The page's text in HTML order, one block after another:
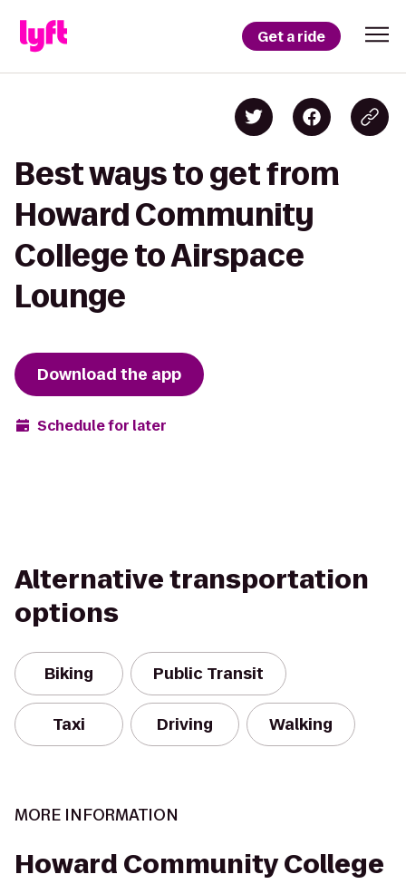
Get a ride
Best ways to get from
Howard Community
College to Airspace
Lounge
Download the app
Schedule for later
Alternative transportation
options
Biking Public Transit
Taxi Driving Walking
MORE INFORMATION
Howard Community College